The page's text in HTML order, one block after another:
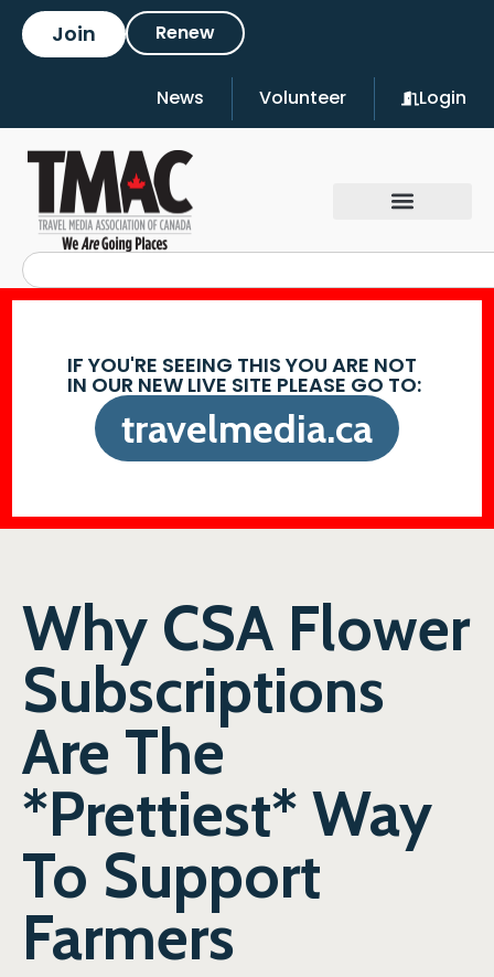
Join Renew
News Volunteer Login
IF YOU'RE SEEING THIS YOU ARE NOT
IN OUR NEW LIVE SITE PLEASE GO TO:
travelmedia.ca
Why CSA Flower
Subscriptions
Are The
*Prettiest* Way
To Support
Farmers